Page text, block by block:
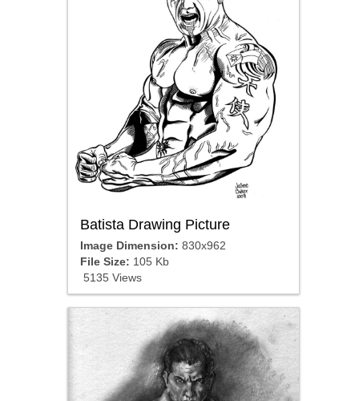
Batista Drawing Picture
Image Dimension: 830x962
File Size: 105 Kb
5135 Views